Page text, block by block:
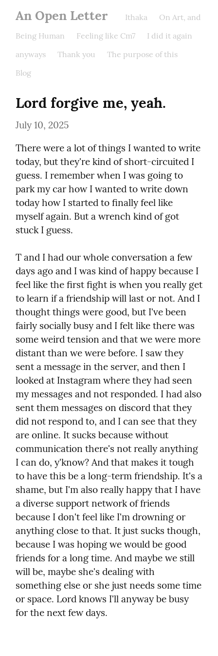
An Open Letter Ithaka
On Art, and
Being Human
Feeling like Cm7
I did it again
anyways
Thank you
The purpose of this
Blog
Lord forgive me, yeah.
July 10, 2025
There were a lot of things I wanted to write
today, but they're kind of short-circuited I
guess. I remember when I was going to
park my car how I wanted to write down
today how I started to finally feel like
myself again. But a wrench kind of got
stuck I guess.
T and I had our whole conversation a few
days ago and I was kind of happy because I
feel like the first fight is when you really get
to learn if a friendship will last or not. And I
thought things were good, but I've been
fairly socially busy and I felt like there was
some weird tension and that we were more
distant than we were before. I saw they
sent a message in the server, and then I
looked at Instagram where they had seen
my messages and not responded. I had also
sent them messages on discord that they
did not respond to, and I can see that they
are online. It sucks because without
communication there's not really anything
I can do, y'know? And that makes it tough
to have this be a long-term friendship. It's a
shame, but I'm also really happy that I have
a diverse support network of friends
because I don't feel like I'm drowning or
anything close to that. It just sucks though,
because I was hoping we would be good
friends for a long time. And maybe we still
will be, maybe she's dealing with
something else or she just needs some time
or space. Lord knows I'll anyway be busy
for the next few days.